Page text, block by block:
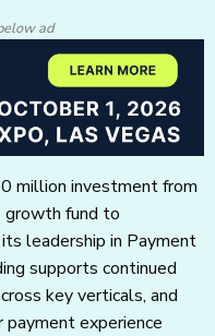
ad
million investment from
fund to
leadership in Payment
supports continued
key verticals, and
payment experience